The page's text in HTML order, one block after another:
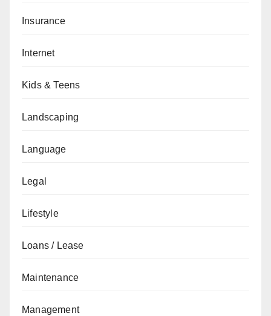
Insurance
Internet
Kids & Teens
Landscaping
Language
Legal
Lifestyle
Loans / Lease
Maintenance
Management